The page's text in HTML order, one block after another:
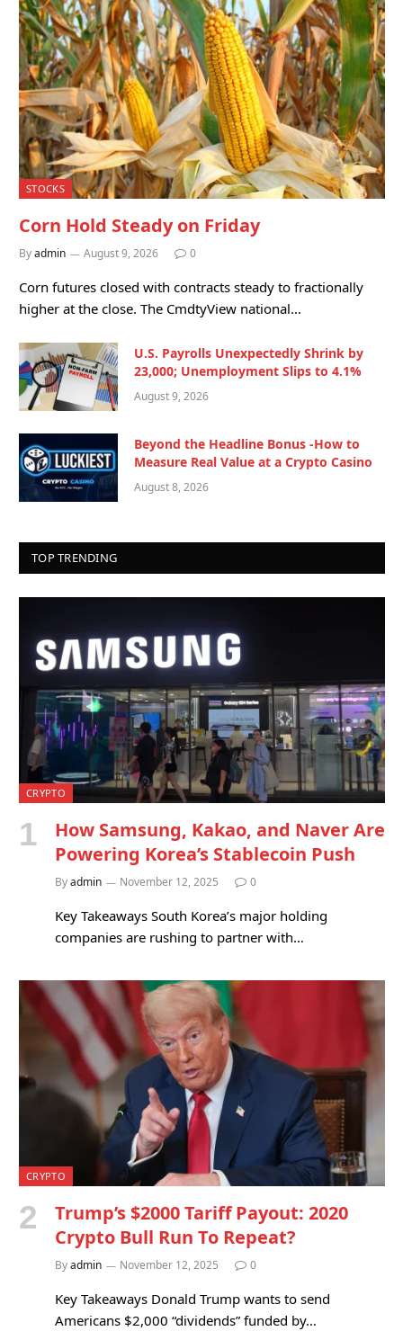
STOCKS
Corn Hold Steady on Friday
Byadmin August 9, 2026 0
Corn futures closed with contracts steady to fractionally
higher at the close. The CmdtyView national…
U.S. Payrolls Unexpectedly Shrink by
23,000; Unemployment Slips to 4.1%
August 9, 2026
Beyond the Headline Bonus -How to
Measure Real Value at a Crypto Casino
August 8, 2026
TOP TRENDING
CRYPTO
How Samsung, Kakao, and Naver Are
Powering Korea’s Stablecoin Push
Byadmin November 12, 2025 0
Key Takeaways South Korea’s major holding
companies are rushing to partner with…
CRYPTO
Trump’s $2000 Tariff Payout: 2020
Crypto Bull Run To Repeat?
Byadmin November 12, 2025 0
Key Takeaways Donald Trump wants to send
Americans $2,000 “dividends” funded by…